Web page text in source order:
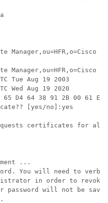
Tue Aug 19 2003
Wed Aug 19 2020
D4 64 38 91 2B 00 61
[yes/no]:yes
certificates for all
...
You will need to
in order to revoke
password will not be